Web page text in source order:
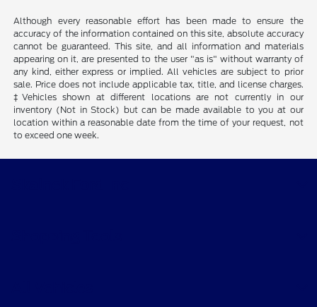
Although every reasonable effort has been made to ensure the
accuracy of the information contained on this site, absolute accuracy
cannot be guaranteed. This site, and all information and materials
appearing on it, are presented to the user "as is" without warranty of
any kind, either express or implied. All vehicles are subject to prior
sale. Price does not include applicable tax, title, and license charges.
‡Vehicles shown at different locations are not currently in our
inventory (Not in Stock) but can be made available to you at our
location within a reasonable date from the time of your request, not
to exceed one week.